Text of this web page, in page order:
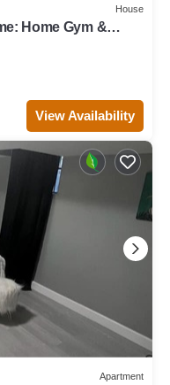
House
Home Gym &
View Availability
Apartment